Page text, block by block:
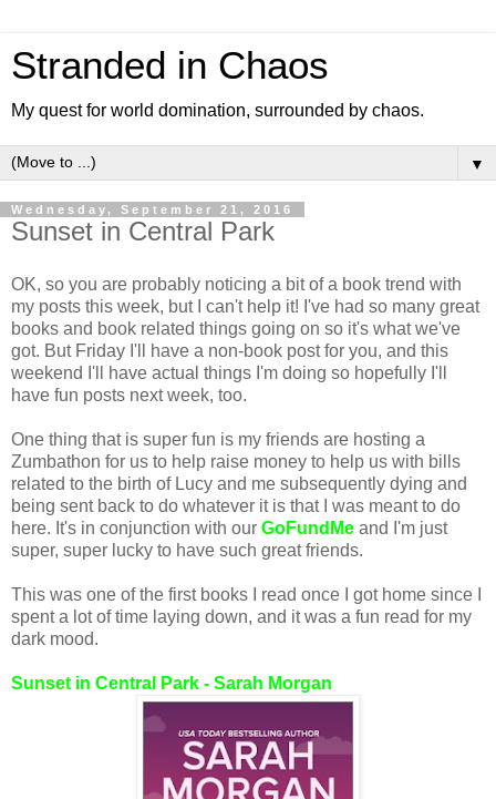
Stranded in Chaos
My quest for world domination, surrounded by chaos.
▼
Wednesday, September 21, 2016
Sunset in Central Park
OK, so you are probably noticing a bit of a book trend with
my posts this week, but I can't help it! I've had so many great
books and book related things going on so it's what we've
got. But Friday I'll have a non-book post for you, and this
weekend I'll have actual things I'm doing so hopefully I'll
have fun posts next week, too.
One thing that is super fun is my friends are hosting a
Zumbathon for us to help raise money to help us with bills
related to the birth of Lucy and me subsequently dying and
being sent back to do whatever it is that I was meant to do
here. It's in conjunction with our GoFundMe and I'm just
super, super lucky to have such great friends.
This was one of the first books I read once I got home since I
spent a lot of time laying down, and it was a fun read for my
dark mood.
Sunset in Central Park - Sarah Morgan